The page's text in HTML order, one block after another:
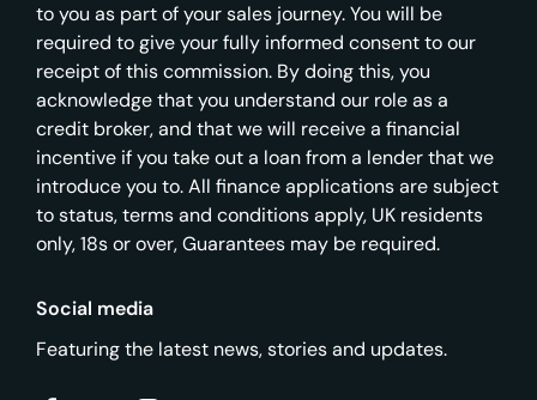
to you as part of your sales journey. You will be
required to give your fully informed consent to our
receipt of this commission. By doing this, you
acknowledge that you understand our role as a
credit broker, and that we will receive a financial
incentive if you take out a loan from a lender that we
introduce you to. All finance applications are subject
to status, terms and conditions apply, UK residents
only, 18s or over, Guarantees may be required.
Social media
Featuring the latest news, stories and updates.